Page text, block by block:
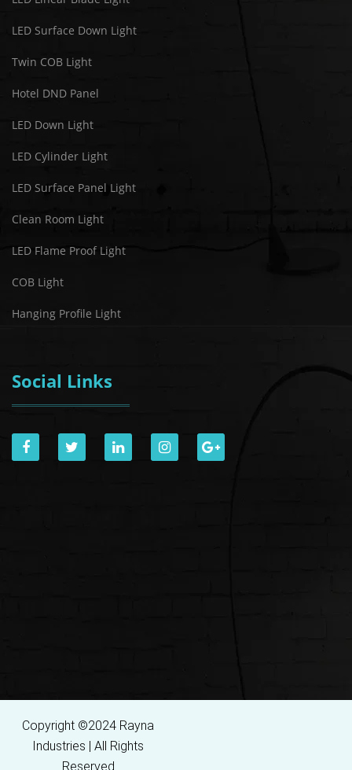
LED Surface Down Light
Twin COB Light
Hotel DND Panel
LED Down Light
LED Cylinder Light
LED Surface Panel Light
Clean Room Light
LED Flame Proof Light
COB Light
Hanging Profile Light
Social Links
Copyright ©2024 Rayna
Industries | All Rights
Reserved